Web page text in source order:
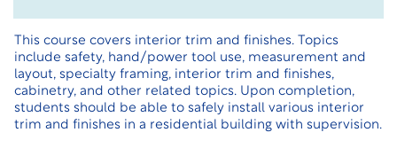
This course covers interior trim and finishes. Topics
include safety, hand/power tool use, measurement and
layout, specialty framing, interior trim and finishes,
cabinetry, and other related topics. Upon completion,
students should be able to safely install various interior
trim and finishes in a residential building with supervision.